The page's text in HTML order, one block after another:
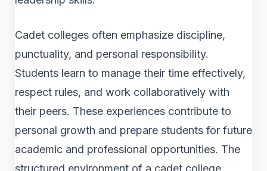
Cadet colleges often emphasize discipline,
punctuality, and personal responsibility.
Students learn to manage their time effectively,
respect rules, and work collaboratively with
their peers. These experiences contribute to
personal growth and prepare students for future
academic and professional opportunities. The
structured environment of a cadet college